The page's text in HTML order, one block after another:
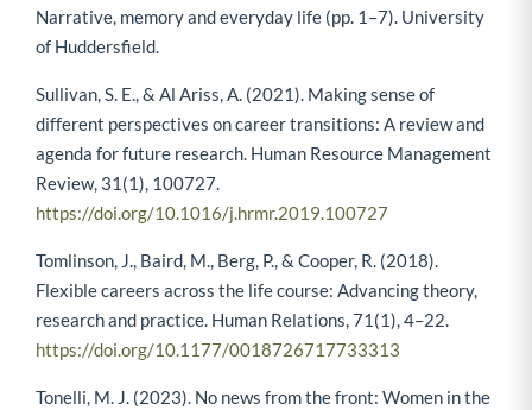
Narrative, memory and everyday life (pp. 1–7). University
of Huddersfield.
Sullivan, S. E., & Al Ariss, A. (2021). Making sense of
different perspectives on career transitions: A review and
agenda for future research. Human Resource Management
Review, 31(1), 100727.
https://doi.org/10.1016/j.hrmr.2019.100727
Tomlinson, J., Baird, M., Berg, P., & Cooper, R. (2018).
Flexible careers across the life course: Advancing theory,
research and practice. Human Relations, 71(1), 4–22.
https://doi.org/10.1177/0018726717733313
Tonelli, M. J. (2023). No news from the front: Women in the